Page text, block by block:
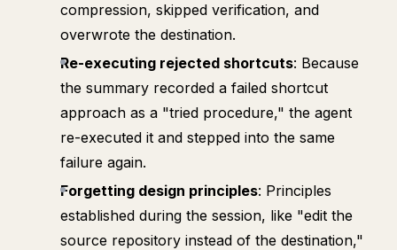
compression, skipped verification, and
overwrote the destination.
Re-executing rejected shortcuts: Because
the summary recorded a failed shortcut
approach as a "tried procedure," the agent
re-executed it and stepped into the same
failure again.
Forgetting design principles: Principles
established during the session, like "edit the
source repository instead of the destination,"